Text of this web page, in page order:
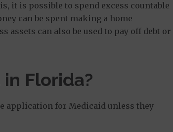
it is possible to spend excess countable
can be spent making a home
assets can also be used to pay off debt or
Florida?
application for Medicaid unless they